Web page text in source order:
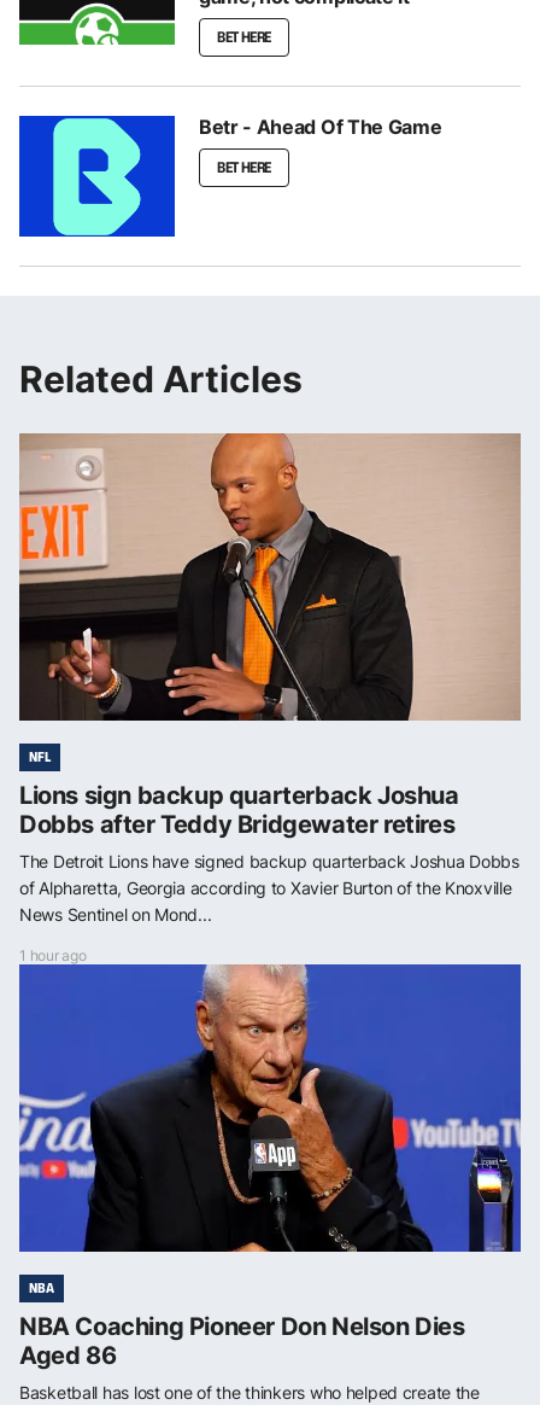
BET HERE
Betr - Ahead Of The Game
BET HERE
Related Articles
NFL
Lions sign backup quarterback Joshua
Dobbs after Teddy Bridgewater retires
The Detroit Lions have signed backup quarterback Joshua Dobbs
of Alpharetta, Georgia according to Xavier Burton of the Knoxville
News Sentinel on Mond...
1 hour ago
NBA
NBA Coaching Pioneer Don Nelson Dies
Aged 86
Basketball has lost one of the thinkers who helped create the